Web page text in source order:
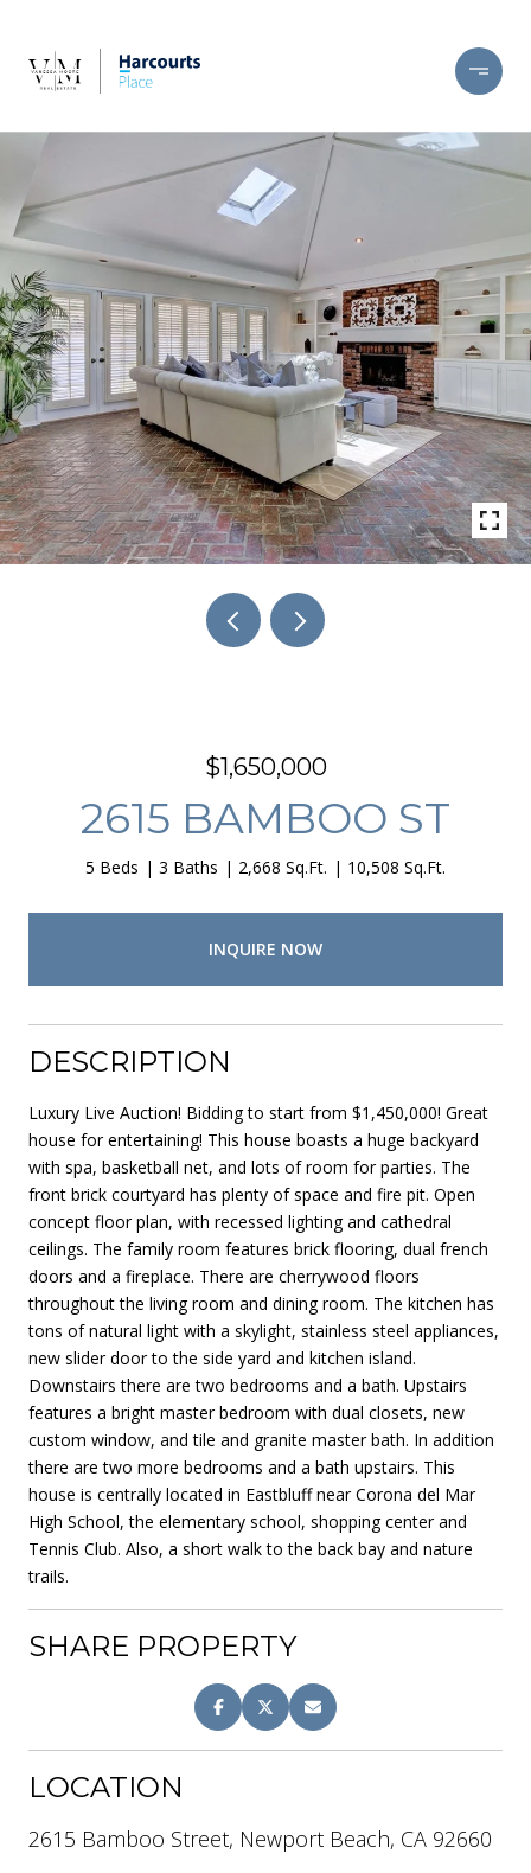
$1,650,000
2615 BAMBOO ST
5 Beds 3 Baths 2,668 Sq.Ft. 10,508 Sq.Ft.
INQUIRE NOW
DESCRIPTION
Luxury Live Auction! Bidding to start from $1,450,000! Great
house for entertaining! This house boasts a huge backyard
with spa, basketball net, and lots of room for parties. The
front brick courtyard has plenty of space and fire pit. Open
concept floor plan, with recessed lighting and cathedral
ceilings. The family room features brick flooring, dual french
doors and a fireplace. There are cherrywood floors
throughout the living room and dining room. The kitchen has
tons of natural light with a skylight, stainless steel appliances,
new slider door to the side yard and kitchen island.
Downstairs there are two bedrooms and a bath. Upstairs
features a bright master bedroom with dual closets, new
custom window, and tile and granite master bath. In addition
there are two more bedrooms and a bath upstairs. This
house is centrally located in Eastbluff near Corona del Mar
High School, the elementary school, shopping center and
Tennis Club. Also, a short walk to the back bay and nature
trails.
SHARE PROPERTY
LOCATION
2615 Bamboo Street, Newport Beach, CA 92660